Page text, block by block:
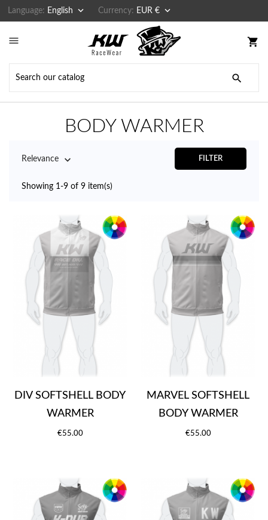
Language: English  Currency: EUR € 
 shopping_cart

BODY WARMER
Relevance  FILTER
Showing 1-9 of 9 item(s)
DIV SOFTSHELL BODY
WARMER
€55.00
MARVEL SOFTSHELL
BODY WARMER
€55.00